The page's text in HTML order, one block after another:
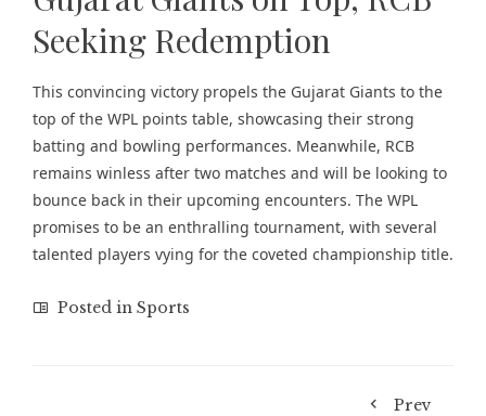
Seeking Redemption
This convincing victory propels the Gujarat Giants to the
top of the WPL points table, showcasing their strong
batting and bowling performances. Meanwhile, RCB
remains winless after two matches and will be looking to
bounce back in their upcoming encounters. The WPL
promises to be an enthralling tournament, with several
talented players vying for the coveted championship title.
Posted in Sports
Prev